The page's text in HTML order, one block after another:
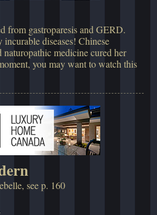
from gastroparesis and GERD.
diseases! Chinese
naturopathic medicine cured her
you may want to watch this
see p. 160